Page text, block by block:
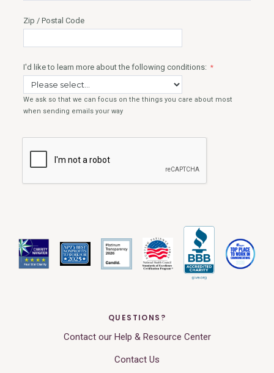
QUESTIONS?
Contact our Help & Resource Center
Contact Us